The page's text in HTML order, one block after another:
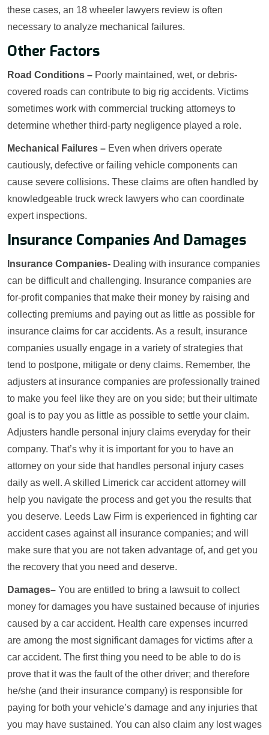
these cases, an 18 wheeler lawyers review is often
necessary to analyze mechanical failures.
Other Factors
Road Conditions – Poorly maintained, wet, or debris-
covered roads can contribute to big rig accidents. Victims
sometimes work with commercial trucking attorneys to
determine whether third-party negligence played a role.
Mechanical Failures – Even when drivers operate
cautiously, defective or failing vehicle components can
cause severe collisions. These claims are often handled by
knowledgeable truck wreck lawyers who can coordinate
expert inspections.
Insurance Companies And Damages
Insurance Companies- Dealing with insurance companies
can be difficult and challenging. Insurance companies are
for-profit companies that make their money by raising and
collecting premiums and paying out as little as possible for
insurance claims for car accidents. As a result, insurance
companies usually engage in a variety of strategies that
tend to postpone, mitigate or deny claims. Remember, the
adjusters at insurance companies are professionally trained
to make you feel like they are on you side; but their ultimate
goal is to pay you as little as possible to settle your claim.
Adjusters handle personal injury claims everyday for their
company. That’s why it is important for you to have an
attorney on your side that handles personal injury cases
daily as well. A skilled Limerick car accident attorney will
help you navigate the process and get you the results that
you deserve. Leeds Law Firm is experienced in fighting car
accident cases against all insurance companies; and will
make sure that you are not taken advantage of, and get you
the recovery that you need and deserve.
Damages– You are entitled to bring a lawsuit to collect
money for damages you have sustained because of injuries
caused by a car accident. Health care expenses incurred
are among the most significant damages for victims after a
car accident. The first thing you need to be able to do is
prove that it was the fault of the other driver; and therefore
he/she (and their insurance company) is responsible for
paying for both your vehicle’s damage and any injuries that
you may have sustained. You can also claim any lost wages